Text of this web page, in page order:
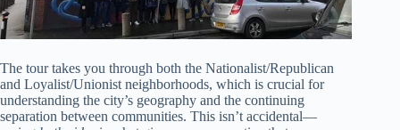
The tour takes you through both the Nationalist/Republican
and Loyalist/Unionist neighborhoods, which is crucial for
understanding the city’s geography and the continuing
separation between communities. This isn’t accidental—